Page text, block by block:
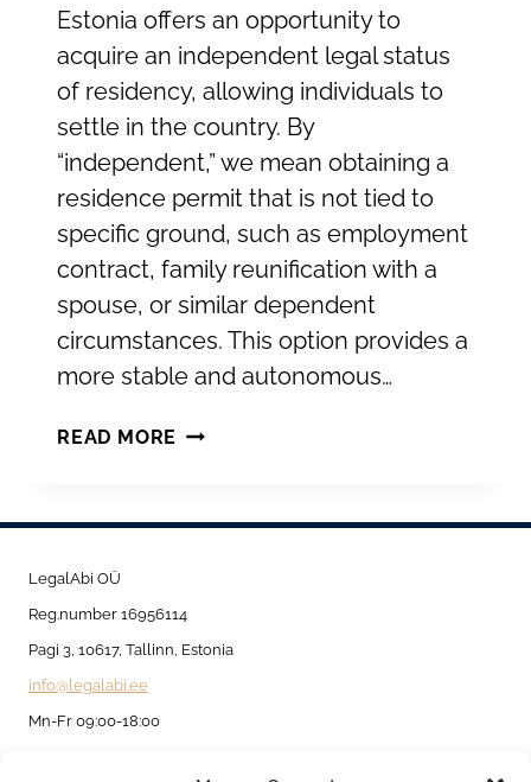
Estonia offers an opportunity to
acquire an independent legal status
of residency, allowing individuals to
settle in the country. By
“independent,” we mean obtaining a
residence permit that is not tied to
specific ground, such as employment
contract, family reunification with a
spouse, or similar dependent
circumstances. This option provides a
more stable and autonomous…
READ MORE TEMPORARY
PERMANENTLY
IN
LegalAbi OÜ
Reg.number 16956114
Pagi 3, 10617, Tallinn, Estonia
info@legalabi.ee
Mn-Fr 09:00-18:00